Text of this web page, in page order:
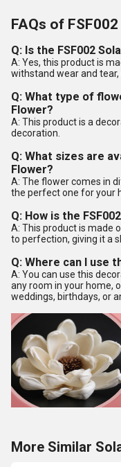
FAQs of
Q: Is the FSF002
A: Yes, this product is
withstand wear and
Q: What type of
Flower?
A: This product is a
decoration.
Q: What sizes are
Flower?
A: The flower comes in
the perfect one for your
Q: How is the
A: This product is made
to perfection, giving it a
Q: Where can I use
A: You can use this
any room in your home,
weddings, birthdays, or
More Similar